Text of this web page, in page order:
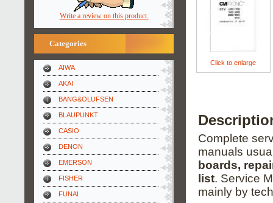
Write a review on this product.
Categories
AIWA
AKAI
BANG&OLUFSEN
BLAUPUNKT
CASIO
DENON
EMERSON
FISHER
FUNAI
Click to enlarge
Complete
manuals
boards,
list. Service
mainly by